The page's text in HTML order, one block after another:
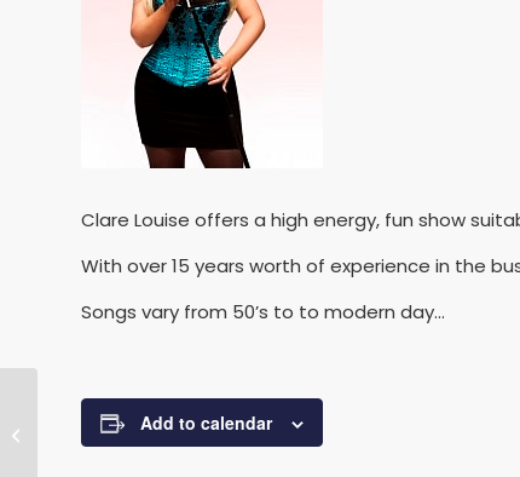
Clare Louise offers a high energy, fun show
With over 15 years worth of experience in the
Songs vary from 50’s to to modern day…
Add to calendar
Lee Davidge